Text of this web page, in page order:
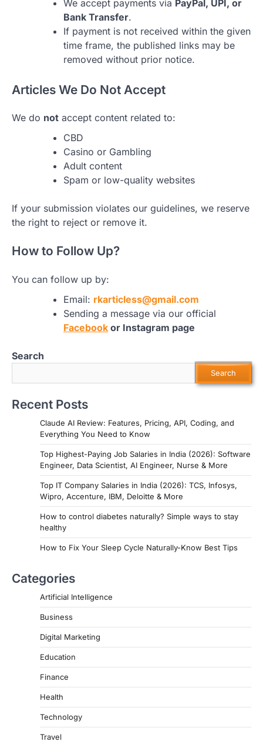
We accept payments via PayPal, UPI, or
Bank Transfer.
If payment is not received within the given
time frame, the published links may be
removed without prior notice.
Articles We Do Not Accept
We do not accept content related to:
CBD
Casino or Gambling
Adult content
Spam or low-quality websites
If your submission violates our guidelines, we reserve
the right to reject or remove it.
How to Follow Up?
You can follow up by:
Email: rkarticless@gmail.com
Sending a message via our official
Facebook or Instagram page
Search
Search
Recent Posts
Claude AI Review: Features, Pricing, API, Coding, and
Everything You Need to Know
Top Highest-Paying Job Salaries in India (2026): Software
Engineer, Data Scientist, AI Engineer, Nurse & More
Top IT Company Salaries in India (2026): TCS, Infosys,
Wipro, Accenture, IBM, Deloitte & More
How to control diabetes naturally? Simple ways to stay
healthy
How to Fix Your Sleep Cycle Naturally-Know Best Tips
Categories
Artificial Intelligence
Business
Digital Marketing
Education
Finance
Health
Technology
Travel